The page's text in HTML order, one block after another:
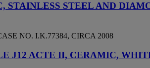
STEEL AND
NO. I.K.77384, CIRCA 2008
J12 ACTE II, CERAMIC,